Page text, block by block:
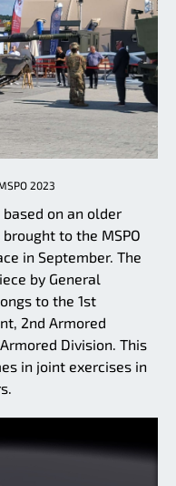
2023
on an older
to the MSPO
in September. The
by General
to the 1st
2nd Armored
Division. This
in joint exercises in